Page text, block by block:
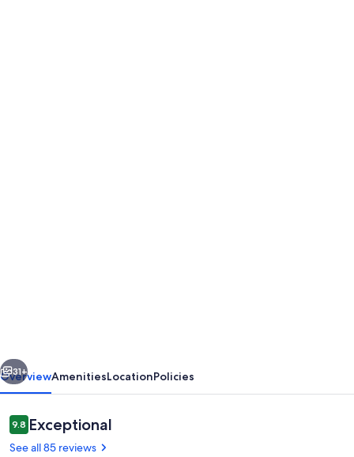
on
Beautiful
San
Juan
31+
OverviewAmenitiesLocationPolicies
Reviews
9.89.8 out of 10
Exceptional
See all 85 reviews